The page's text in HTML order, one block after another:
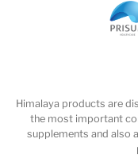
Himalaya products are
the most important
supplements and also